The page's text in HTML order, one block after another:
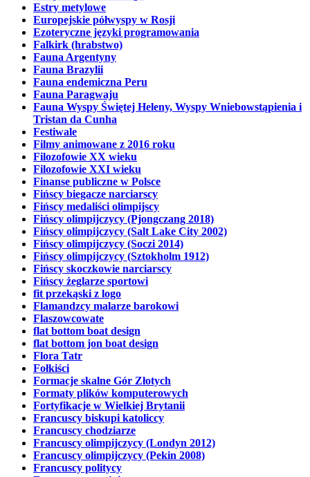
Estry metylowe
Europejskie półwyspy w Rosji
Ezoteryczne języki programowania
Falkirk (hrabstwo)
Fauna Argentyny
Fauna Brazylii
Fauna endemiczna Peru
Fauna Paragwaju
Fauna Wyspy Świętej Heleny, Wyspy Wniebowstąpienia i
Tristan da Cunha
Festiwale
Filmy animowane z 2016 roku
Filozofowie XX wieku
Filozofowie XXI wieku
Finanse publiczne w Polsce
Fińscy biegacze narciarscy
Fińscy medaliści olimpijscy
Fińscy olimpijczycy (Pjongczang 2018)
Fińscy olimpijczycy (Salt Lake City 2002)
Fińscy olimpijczycy (Soczi 2014)
Fińscy olimpijczycy (Sztokholm 1912)
Fińscy skoczkowie narciarscy
Fińscy żeglarze sportowi
fit przekąski z logo
Flamandzcy malarze barokowi
Flaszowcowate
flat bottom boat design
flat bottom jon boat design
Flora Tatr
Fołkiści
Formacje skalne Gór Złotych
Formaty plików komputerowych
Fortyfikacje w Wielkiej Brytanii
Francuscy biskupi katoliccy
Francuscy chodziarze
Francuscy olimpijczycy (Londyn 2012)
Francuscy olimpijczycy (Pekin 2008)
Francuscy politycy